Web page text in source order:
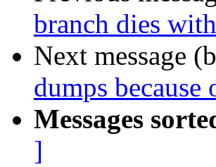
branch dies
Next message
dumps
Messages
]